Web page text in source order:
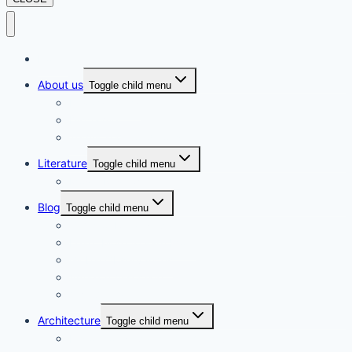
About us Toggle child menu
Literature Toggle child menu
Blog Toggle child menu
Architecture Toggle child menu